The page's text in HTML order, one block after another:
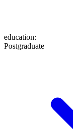
education:
Postgraduate